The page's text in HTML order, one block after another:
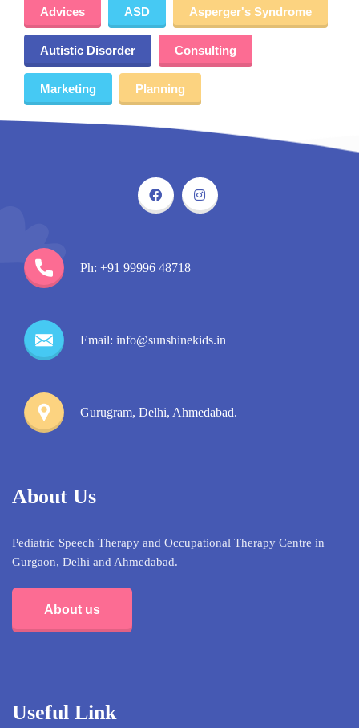
Advices ASD Asperger's Syndrome
Autistic Disorder Consulting
Marketing Planning
Ph: +91 99996 48718
Email: info@sunshinekids.in
Gurugram, Delhi, Ahmedabad.
About Us
Pediatric Speech Therapy and Occupational Therapy Centre in
Gurgaon, Delhi and Ahmedabad.
About us
Useful Link